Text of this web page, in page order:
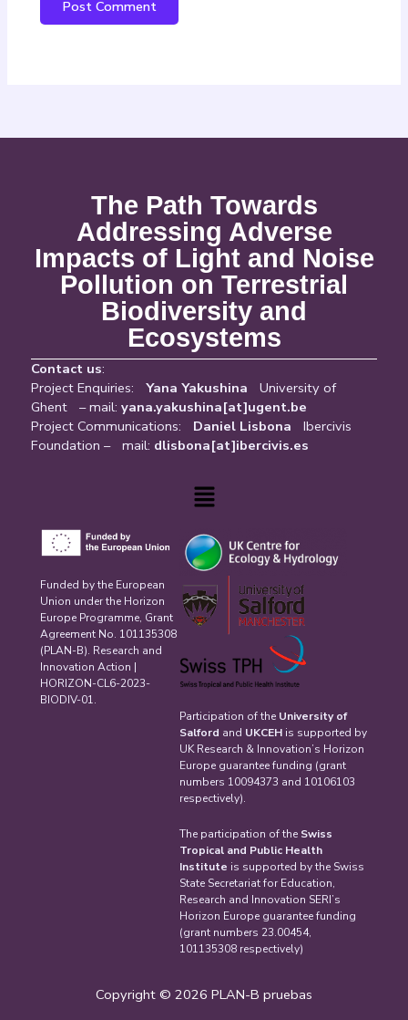
The Path Towards
Addressing Adverse
Impacts of Light and Noise
Pollution on Terrestrial
Biodiversity and
Ecosystems
Contact us:
Project Enquiries: Yana Yakushina University of
Ghent – mail: yana.yakushina[at]ugent.be
Project Communications: Daniel Lisbona Ibercivis
Foundation – mail: dlisbona[at]ibercivis.es
Menu
Funded by the European
Union under the Horizon
Europe Programme, Grant
Agreement No. 101135308
(PLAN-B). Research and
Innovation Action |
HORIZON-CL6-2023-
BIODIV-01.
Participation of the University of
Salford and UKCEHis supported by
UK Research & Innovation’s Horizon
Europe guarantee funding (grant
numbers 10094373 and 10106103
respectively).
The participation of the Swiss
Tropical and Public Health
Institute is supported by the Swiss
State Secretariat for Education,
Research and Innovation SERI’s
Horizon Europe guarantee funding
(grant numbers 23.00454,
101135308 respectively)
Copyright © 2026 PLAN-B pruebas